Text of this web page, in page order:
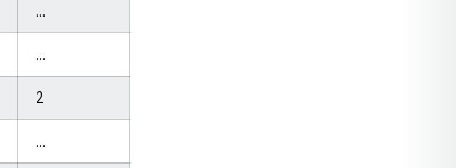
...
...
2
...